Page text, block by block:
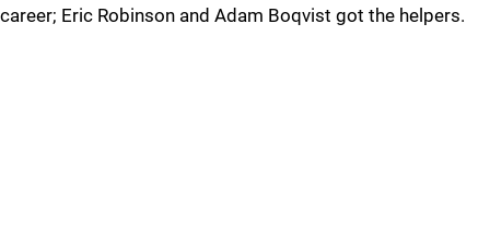
career; Eric Robinson and Adam Boqvist got the helpers.